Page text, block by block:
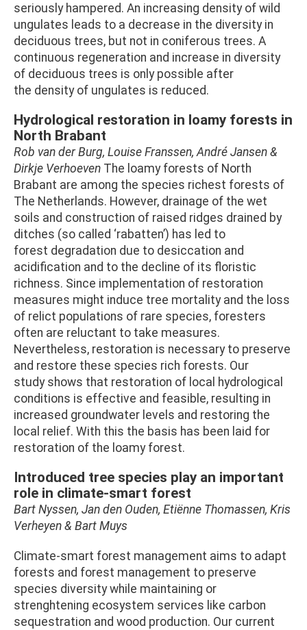
seriously hampered. An increasing density of wild
ungulates leads to a decrease in the diversity in
deciduous trees, but not in coniferous trees. A
continuous regeneration and increase in diversity
of deciduous trees is only possible after
the density of ungulates is reduced.
Hydrological restoration in loamy forests in
North Brabant
Rob van der Burg, Louise Franssen, André Jansen &
Dirkje Verhoeven The loamy forests of North
Brabant are among the species richest forests of
The Netherlands. However, drainage of the wet
soils and construction of raised ridges drained by
ditches (so called ‘rabatten’) has led to
forest degradation due to desiccation and
acidification and to the decline of its floristic
richness. Since implementation of restoration
measures might induce tree mortality and the loss
of relict populations of rare species, foresters
often are reluctant to take measures.
Nevertheless, restoration is necessary to preserve
and restore these species rich forests. Our
study shows that restoration of local hydrological
conditions is effective and feasible, resulting in
increased groundwater levels and restoring the
local relief. With this the basis has been laid for
restoration of the loamy forest.
Introduced tree species play an important
role in climate-smart forest
Bart Nyssen, Jan den Ouden, Etiënne Thomassen, Kris
Verheyen & Bart Muys
Climate-smart forest management aims to adapt
forests and forest management to preserve
species diversity while maintaining or
strenghtening ecosystem services like carbon
sequestration and wood production. Our current